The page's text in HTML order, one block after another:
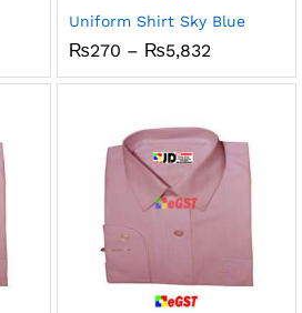
Uniform Shirt Sky Blue
₨270 – ₨5,832Price
₨270